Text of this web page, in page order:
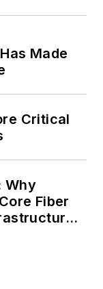
Made
Critical
Why
Fiber